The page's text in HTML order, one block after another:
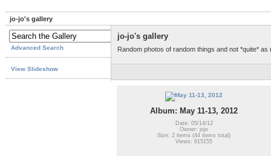
jo-jo's gallery
Advanced Search
View Slideshow
jo-jo's gallery
Random photos of random things and not *quite* as
Album: May 11-13, 2012
Date: 05/14/12
Owner: jojo
Size: 2 items (44 items total)
Views: 615155